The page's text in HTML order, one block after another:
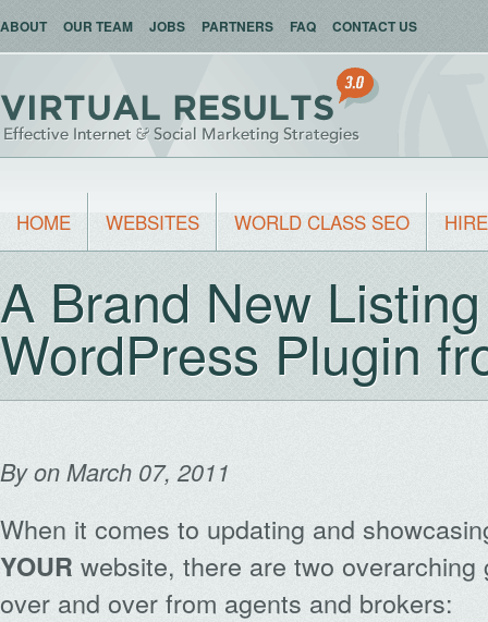
ABOUT OUR TEAM JOBS PARTNERS FAQ CONTACT US
HOME WEBSITES WORLD CLASS SEO
A Brand New
WordPress Plugin
Byon March 07, 2011
When it comes to updating and
YOUR website, there are two overarching
over and over from agents and brokers: